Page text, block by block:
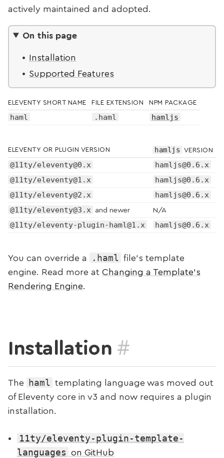
actively maintained and adopted.
On this page
Installation
Supported Features
ELEVENTY SHORT NAME FILE EXTENSION NPM PACKAGE
haml .haml hamljs
ELEVENTY OR PLUGIN VERSION hamljs VERSION
@11ty/eleventy@0.x
hamljs@0.6.x
@11ty/eleventy@1.x
hamljs@0.6.x
@11ty/eleventy@2.x
hamljs@0.6.x
@11ty/eleventy@3.x
and newer N/A
@11ty/eleventy-plugin-haml@1.x hamljs@0.6.x
You can override a .haml
file’s template
engine. Read more at Changing a Template’s
Rendering Engine
Installation #
The haml
templating language was moved out
of Eleventy core in v3 and now requires a plugin
installation.
11ty/eleventy-plugin-template-
languages
on GitHub